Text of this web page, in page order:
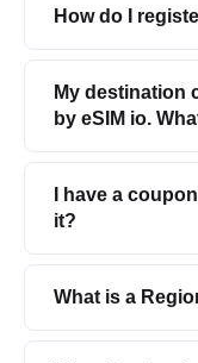
How do I
My destination
by eSIM io.
I have a
it?
What is a